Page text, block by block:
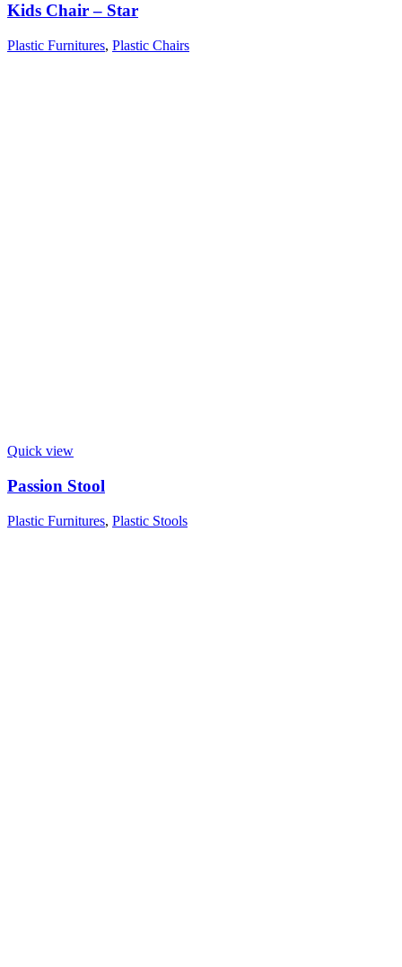
Kids Chair – Star
Plastic Furnitures, Plastic Chairs
Quick view
Passion Stool
Plastic Furnitures, Plastic Stools